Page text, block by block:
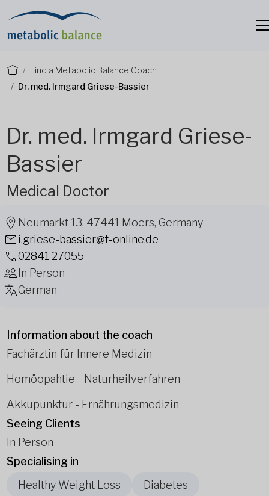
Find a Metabolic Balance Coach
Dr. med. Irmgard Griese-Bassier
Dr. med. Irmgard Griese-
Bassier
Medical Doctor
Neumarkt 13, 47441 Moers, Germany
i.griese-bassier@t-online.de
02841 27055
In Person
German
Information about the coach
Fachärztin für Innere Medizin
Homöopahtie - Naturheilverfahren
Akkupunktur - Ernährungsmedizin
Seeing Clients
In Person
Specialising in
Healthy Weight Loss
Diabetes